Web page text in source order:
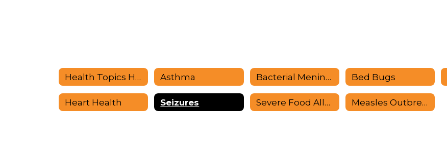
Health Topics Home Asthma Bacterial Meningitis Bed Bugs
Heart Health Seizures Severe Food Allergies Measles Outbreak Information